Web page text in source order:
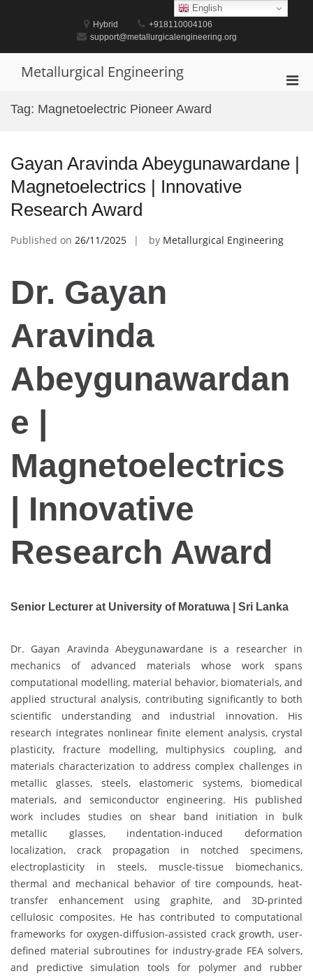
Hybrid
+918110004106
support@metallurgicalengineering.org
Metallurgical Engineering
Tag: Magnetoelectric Pioneer Award
Gayan Aravinda Abeygunawardane |
Magnetoelectrics | Innovative
Research Award
Published on 26/11/2025 by Metallurgical Engineering
Dr. Gayan
Aravinda
Abeygunawardan
e |
Magnetoelectrics
| Innovative
Research Award
Senior Lecturer at University of Moratuwa | Sri Lanka
Dr. Gayan Aravinda Abeygunawardane is a researcher in
mechanics of advanced materials whose work spans
computational modelling, material behavior, biomaterials, and
applied structural analysis, contributing significantly to both
scientific understanding and industrial innovation. His
research integrates nonlinear finite element analysis, crystal
plasticity, fracture modelling, multiphysics coupling, and
materials characterization to address complex challenges in
metallic glasses, steels, elastomeric systems, biomedical
materials, and semiconductor engineering. His published
work includes studies on shear band initiation in bulk
metallic glasses, indentation-induced deformation
localization, crack propagation in notched specimens,
electroplasticity in steels, muscle-tissue biomechanics,
thermal and mechanical behavior of tire compounds, heat-
transfer enhancement using graphite, and 3D-printed
cellulosic composites. He has contributed to computational
frameworks for oxygen-diffusion-assisted crack growth, user-
defined material subroutines for industry-grade FEA solvers,
and predictive simulation tools for polymer and rubber
English